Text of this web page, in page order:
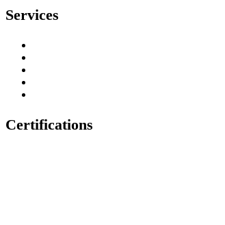
Services
Certifications